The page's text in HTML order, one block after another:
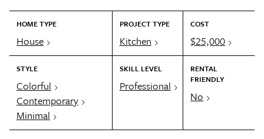
HOME TYPE
House
PROJECT TYPE
Kitchen
COST
$25,000
STYLE
Colorful
Contemporary
Minimal
SKILL LEVEL
Professional
RENTAL
FRIENDLY
No